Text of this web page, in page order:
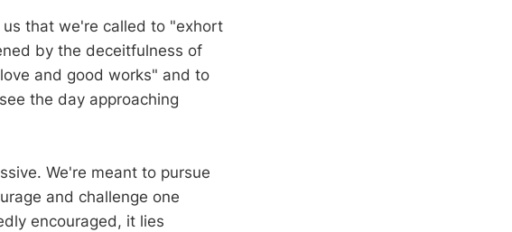
us that we're called to "exhort
by the deceitfulness of
and good works" and to
the day approaching
We're meant to pursue
and challenge one
encouraged, it lies